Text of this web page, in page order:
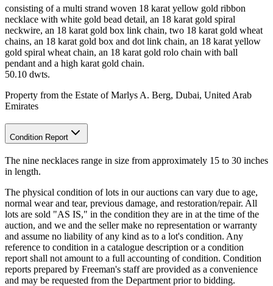
consisting of a multi strand woven 18 karat yellow gold ribbon
necklace with white gold bead detail, an 18 karat gold spiral
neckwire, an 18 karat gold box link chain, two 18 karat gold wheat
chains, an 18 karat gold box and dot link chain, an 18 karat yellow
gold spiral wheat chain, an 18 karat gold rolo chain with ball
pendant and a high karat gold chain.
50.10 dwts.
Property from the Estate of Marlys A. Berg, Dubai, United Arab
Emirates
Condition Report
The nine necklaces range in size from approximately 15 to 30 inches
in length.
The physical condition of lots in our auctions can vary due to age,
normal wear and tear, previous damage, and restoration/repair. All
lots are sold "AS IS," in the condition they are in at the time of the
auction, and we and the seller make no representation or warranty
and assume no liability of any kind as to a lot's condition. Any
reference to condition in a catalogue description or a condition
report shall not amount to a full accounting of condition. Condition
reports prepared by Freeman's staff are provided as a convenience
and may be requested from the Department prior to bidding.